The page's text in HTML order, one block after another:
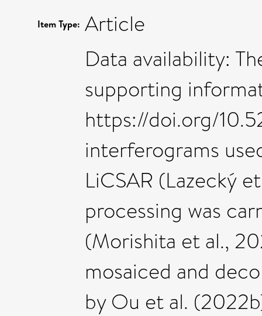
Item Type: Article
Data availability:
supporting
https://doi.org/
interferograms
LiCSAR (Lazecký
processing was
(Morishita et al.,
mosaiced and
by Ou et al.